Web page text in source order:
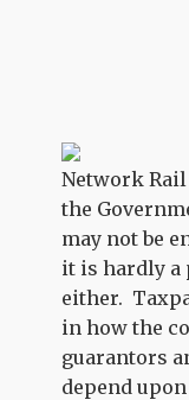
Network Rail
the
may not be
it is hardly a
either.
in how the
guarantors
depend